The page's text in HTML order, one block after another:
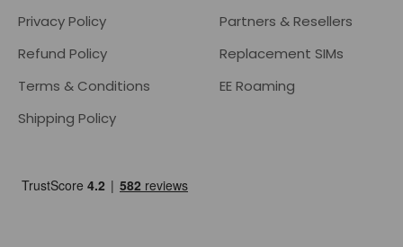
Privacy Policy
Refund Policy
Terms & Conditions
Shipping Policy
Partners & Resellers
Replacement SIMs
EE Roaming